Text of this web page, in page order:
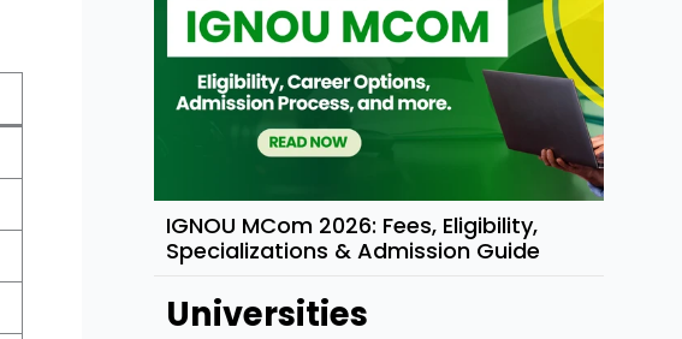
IGNOU MCom 2026: Fees, Eligibility,
Specializations & Admission Guide
Universities